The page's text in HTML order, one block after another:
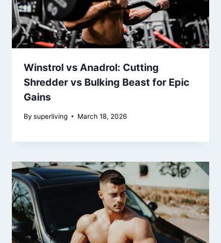
Winstrol vs Anadrol: Cutting
Shredder vs Bulking Beast for Epic
Gains
By superliving March 18, 2026